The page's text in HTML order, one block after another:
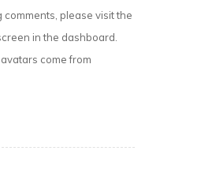
comments, please visit the
in the dashboard.
come from